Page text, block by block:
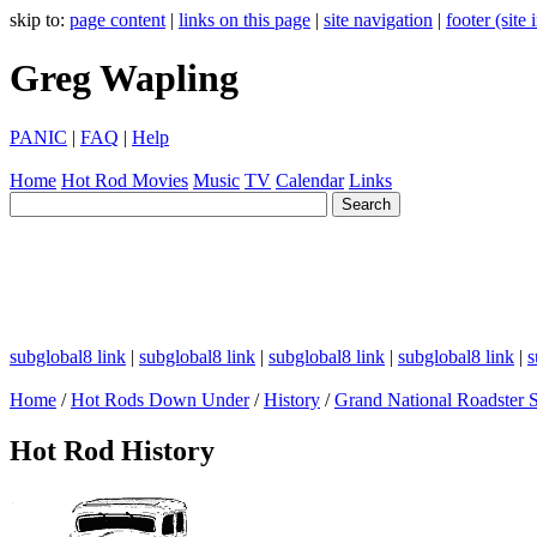
skip to: page content | links on this page | site navigation | footer (site
Greg Wapling
PANIC | FAQ | Help
Home Hot Rod Movies Music TV Calendar Links
subglobal8 link | subglobal8 link | subglobal8 link | subglobal8 link |
Home /Hot Rods Down Under/History /Grand National Roadster
Hot Rod History